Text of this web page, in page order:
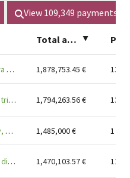
View 109,349 payments
Total amount ▲
Krásná Hora nad Vltavou, district Příbram 1,878,753.45 €
13
Mořina, district Beroun 1,794,263.56€ 13
Poděbrady, district Nymburk 1,485,000€
1
Struhařov, district Benešov 1,470,103.57€ 11